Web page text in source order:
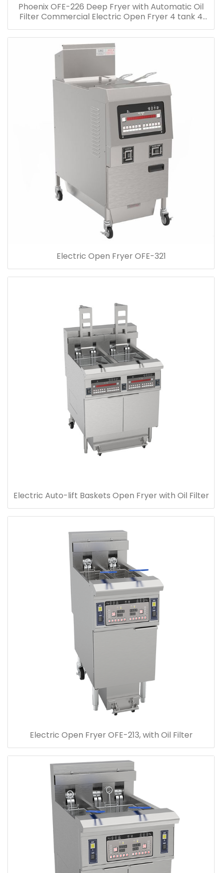
Phoenix OFE-226 Deep Fryer with Automatic Oil
Filter Commercial Electric Open Fryer 4 tank 4
Basket Electric Open Deep Fryer
Electric Open Fryer OFE-321
Electric Auto-lift Baskets Open Fryer with Oil Filter
Electric Open Fryer OFE-213, with Oil Filter